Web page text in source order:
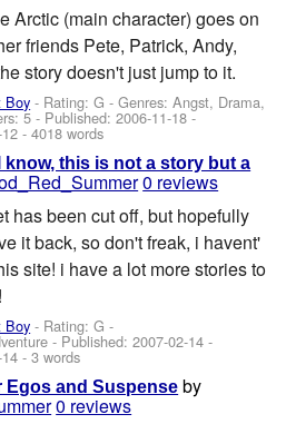
Arctic (main character) goes on
friends Pete, Patrick, Andy,
story doesn't just jump to it.
Boy - Rating: G - Genres: Angst, Drama,
5 - Published:2006-11-18 -
- 4018 words
this is not a story but a
0 reviews
has been cut off, but hopefully
it back, so don't freak, i havent'
site! i have a lot more stories to
Boy - Rating: G -
- Published:2007-02-14 -
- 3 words
Egos and Suspense by
0 reviews